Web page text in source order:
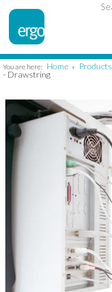
You are here: Home » Products
- Drawstring